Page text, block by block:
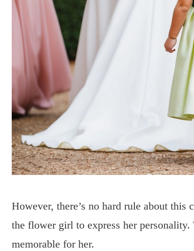
However, there’s no hard rule about
the flower girl to express her
memorable for her.